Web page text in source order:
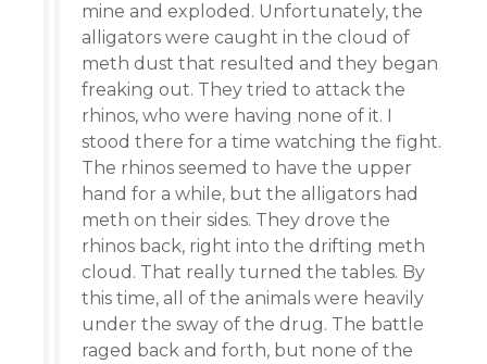
mine and exploded. Unfortunately, the
alligators were caught in the cloud of
meth dust that resulted and they began
freaking out. They tried to attack the
rhinos, who were having none of it. I
stood there for a time watching the fight.
The rhinos seemed to have the upper
hand for a while, but the alligators had
meth on their sides. They drove the
rhinos back, right into the drifting meth
cloud. That really turned the tables. By
this time, all of the animals were heavily
under the sway of the drug. The battle
raged back and forth, but none of the